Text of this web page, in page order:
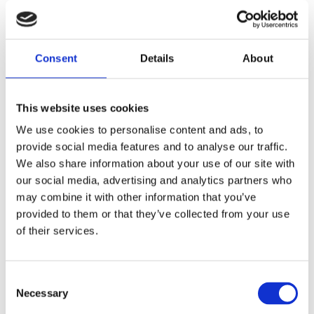
Consent Details About
This website uses cookies
We use cookies to personalise content and ads, to
provide social media features and to analyse our traffic.
We also share information about your use of our site with
our social media, advertising and analytics partners who
may combine it with other information that you’ve
provided to them or that they’ve collected from your use
of their services.
Selection
Necessary
How does Social Supporter